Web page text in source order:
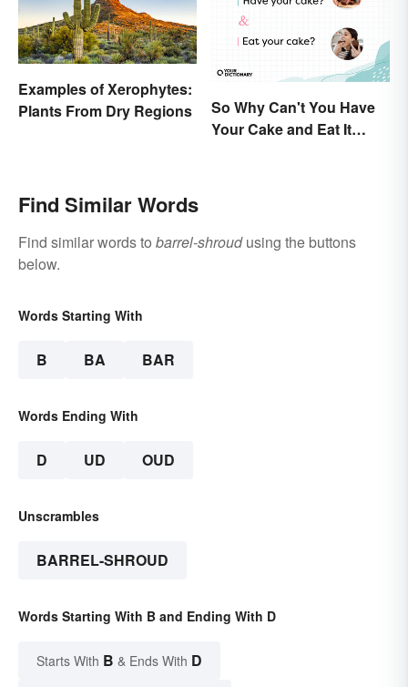
Examples of Xerophytes:
Plants From Dry Regions
So Why Can't You Have
Your Cake and Eat It
Find Similar Words
Find similar words to barrel-shroudusing the buttons
below.
Words Starting With
B BA BAR
Words Ending With
D UD OUD
Unscrambles
BARREL-SHROUD
Words Starting With B and Ending With D
Starts With B & Ends With D